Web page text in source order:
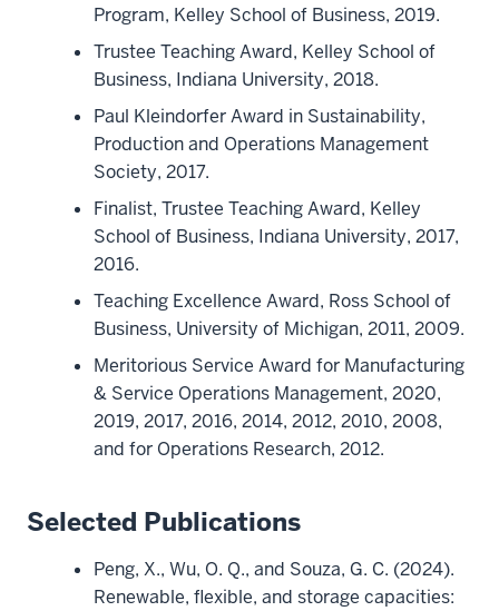
Program, Kelley School of Business, 2019.
Trustee Teaching Award, Kelley School of
Business, Indiana University, 2018.
Paul Kleindorfer Award in Sustainability,
Production and Operations Management
Society, 2017.
Finalist, Trustee Teaching Award, Kelley
School of Business, Indiana University, 2017,
2016.
Teaching Excellence Award, Ross School of
Business, University of Michigan, 2011, 2009.
Meritorious Service Award for Manufacturing
& Service Operations Management, 2020,
2019, 2017, 2016, 2014, 2012, 2010, 2008,
and for Operations Research, 2012.
Selected Publications
Peng, X., Wu, O. Q., and Souza, G. C. (2024).
Renewable, flexible, and storage capacities: